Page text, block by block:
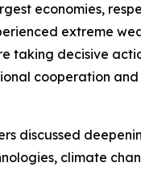
economies,
extreme
taking decisive
cooperation
discussed
climate